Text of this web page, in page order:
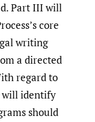
Part III will
core
writing
a directed
regard to
will identify
should